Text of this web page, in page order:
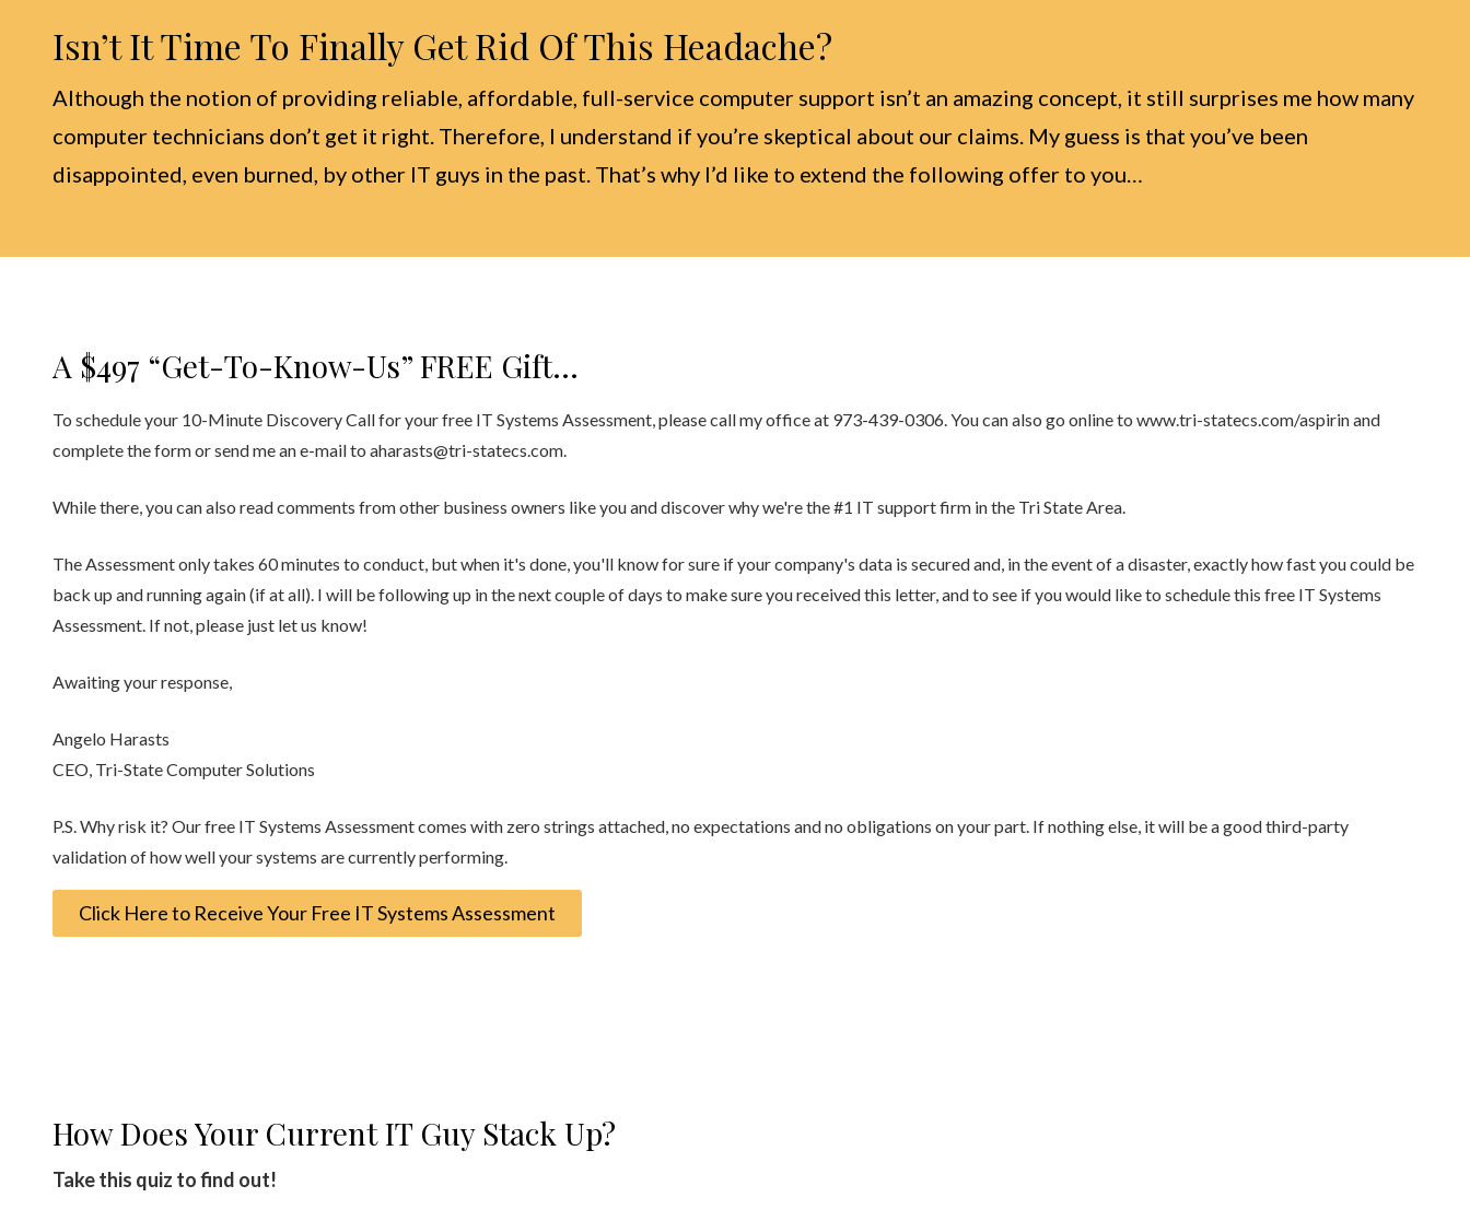
Isn’t It Time To Finally Get Rid Of This Headache?
Although the notion of providing reliable, affordable, full-service computer support isn’t an amazing concept, it still surprises me how many
computer technicians don’t get it right. Therefore, I understand if you’re skeptical about our claims. My guess is that you’ve been
disappointed, even burned, by other IT guys in the past. That’s why I’d like to extend the following offer to you…
A $497 “Get-To-Know-Us” FREE Gift…
To schedule your 10-Minute Discovery Call for your free IT Systems Assessment, please call my office at 973-439-0306. You can also go online to www.tri-statecs.com/aspirin and
complete the form or send me an e-mail to aharasts@tri-statecs.com.
While there, you can also read comments from other business owners like you and discover why we're the #1 IT support firm in the Tri State Area.
The Assessment only takes 60 minutes to conduct, but when it's done, you'll know for sure if your company's data is secured and, in the event of a disaster, exactly how fast you could be
back up and running again (if at all). I will be following up in the next couple of days to make sure you received this letter, and to see if you would like to schedule this free IT Systems
Assessment. If not, please just let us know!
Awaiting your response,
Angelo Harasts
CEO, Tri-State Computer Solutions
P.S. Why risk it? Our free IT Systems Assessment comes with zero strings attached, no expectations and no obligations on your part. If nothing else, it will be a good third-party
validation of how well your systems are currently performing.
Click Here to Receive Your Free IT Systems Assessment
How Does Your Current IT Guy Stack Up?
Take this quiz to find out!